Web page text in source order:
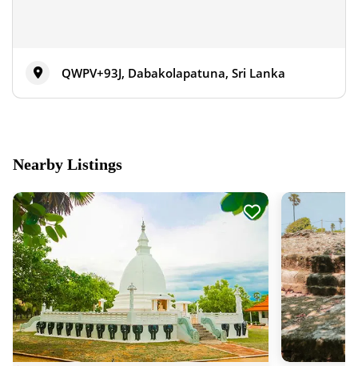
QWPV+93J, Dabakolapatuna, Sri Lanka
Nearby Listings